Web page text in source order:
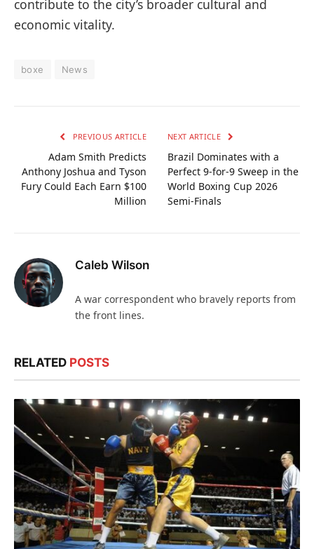
contribute to the city’s broader cultural and
economic vitality.
boxe News
PREVIOUS ARTICLE
Adam Smith Predicts
Anthony Joshua and Tyson
Fury Could Each Earn $100
Million
NEXT ARTICLE
Brazil Dominates with a
Perfect 9-for-9 Sweep in the
World Boxing Cup 2026
Semi-Finals
Caleb Wilson
A war correspondent who bravely reports from
the front lines.
RELATED POSTS